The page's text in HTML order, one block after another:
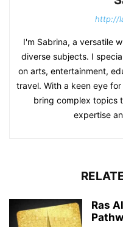
http://
I'm Sabrina, a versatile
diverse subjects. I
on arts, entertainment,
travel. With a keen eye
bring complex topics
expertise
Ras